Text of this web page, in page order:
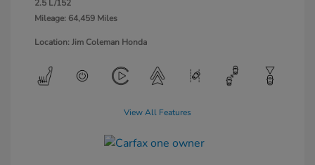
2.5 L/152
Mileage: 64,459 Miles
Location: Jim Coleman Honda
View All Features